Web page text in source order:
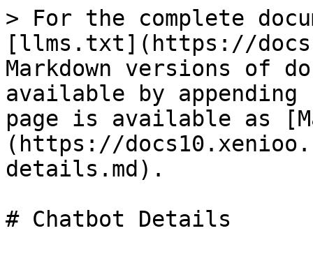
> For the complete
[llms.txt](https://
Markdown versions of
available by
page is available as
(https://
details.md).
# Chatbot Details